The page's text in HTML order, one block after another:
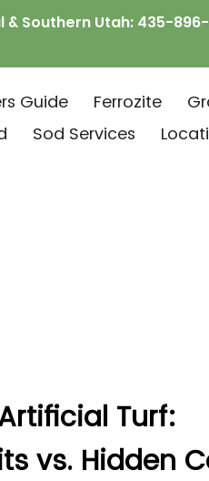
& Southern Utah: 435-896-
Guide Ferrozite
Sod Services
Turf:
vs. Hidden